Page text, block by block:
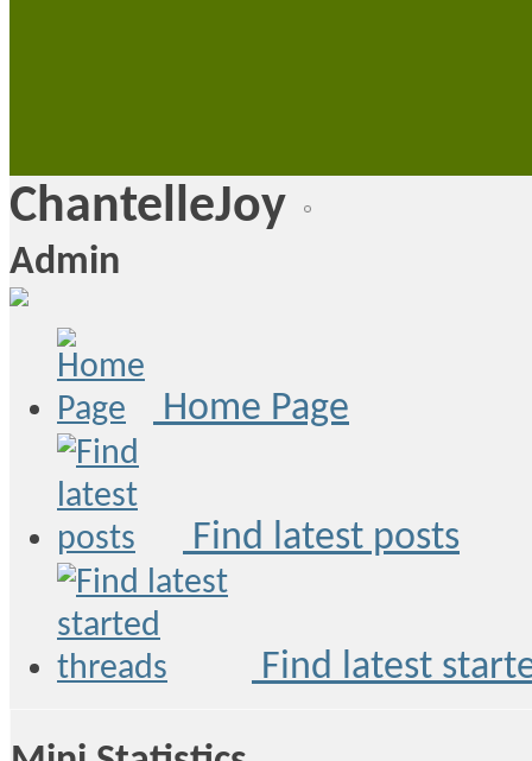
ChantelleJoy
Admin
Home Page
Find latest posts
Find latest